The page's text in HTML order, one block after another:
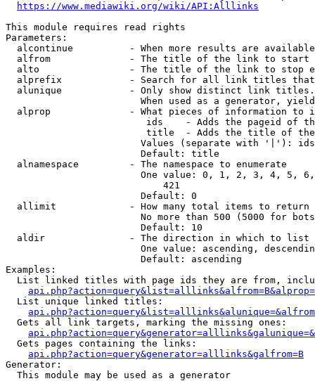
https://www.mediawiki.org/wiki/API:Alllinks
This module requires read rights
Parameters:
alcontinue          - When more results are
alfrom              - The title of the link to start
alto                - The title of the link to stop
alprefix            - Search for all link titles
alunique            - Only show distinct link
When used as a generator,
alprop              - What pieces of information to
ids    - Adds the pageid of
title  - Adds the title of
Values (separate with '|'):
                        Default: title
  alnamespace         - The namespace to enumerate
One value: 0, 1, 2, 3, 4, 5,
                            421
                        Default: 0
  allimit             - How many total items to return
No more than 500 (5000 for
                        Default: 10
  aldir               - The direction in which to list
One value: ascending,
                        Default: ascending
Examples:
List linked titles with page ids they are from,
  List unique linked titles:
  Gets all link targets, marking the missing ones:
  Gets pages containing the links:
api.php?action=query&generator=alllinks&galfrom=B
Generator:
  This module may be used as a generator